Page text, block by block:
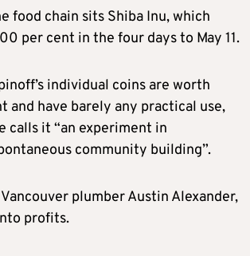
food chain sits Shiba Inu, which
per cent in the four days to May 11.
individual coins are worth
and have barely any practical use,
calls it “an experiment in
community building”.
plumber Austin Alexander,
profits.